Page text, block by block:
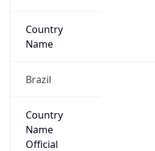
Country
Name
Brazil
Country
Name
Official